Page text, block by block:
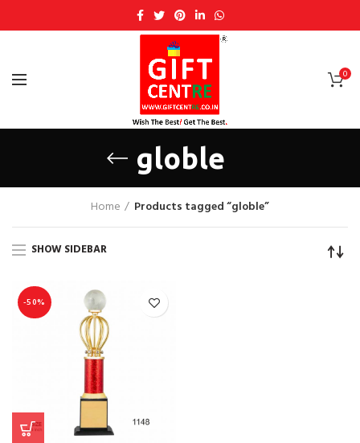
0
globle
Home Products tagged “globle”
SHOW SIDEBAR
-50%